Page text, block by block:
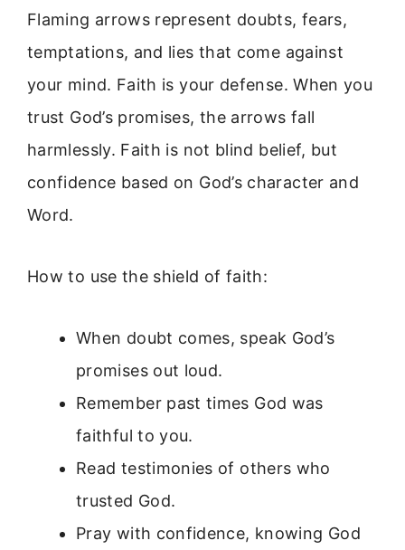
Flaming arrows represent doubts, fears,
temptations, and lies that come against
your mind. Faith is your defense. When you
trust God’s promises, the arrows fall
harmlessly. Faith is not blind belief, but
confidence based on God’s character and
Word.
How to use the shield of faith:
When doubt comes, speak God’s
promises out loud.
Remember past times God was
faithful to you.
Read testimonies of others who
trusted God.
Pray with confidence, knowing God